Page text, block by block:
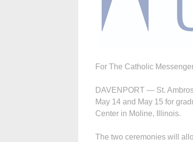
For The Catholic
DAVENPORT — St.
May 14 and May 15 for
Center in Moline, Illinois.
The two ceremonies will